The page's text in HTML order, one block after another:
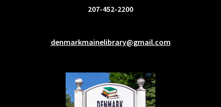
207-452-2200
denmarkmainelibrary@gmail.com